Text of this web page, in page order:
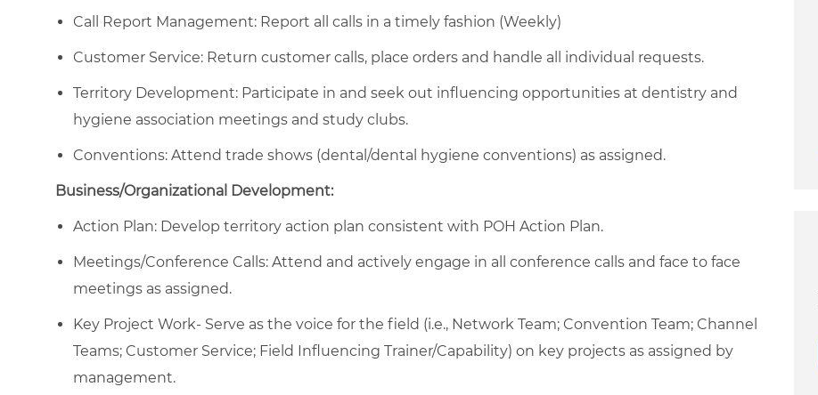
Call Report Management: Report all calls in a timely fashion (Weekly)
Customer Service: Return customer calls, place orders and handle all individual requests.
Territory Development: Participate in and seek out influencing opportunities at dentistry and
hygiene association meetings and study clubs.
Conventions: Attend trade shows (dental/dental hygiene conventions) as assigned.
Business/Organizational Development:
Action Plan: Develop territory action plan consistent with POH Action Plan.
Meetings/Conference Calls: Attend and actively engage in all conference calls and face to face
meetings as assigned.
Key Project Work- Serve as the voice for the field (i.e., Network Team; Convention Team; Channel
Teams; Customer Service; Field Influencing Trainer/Capability) on key projects as assigned by
management.